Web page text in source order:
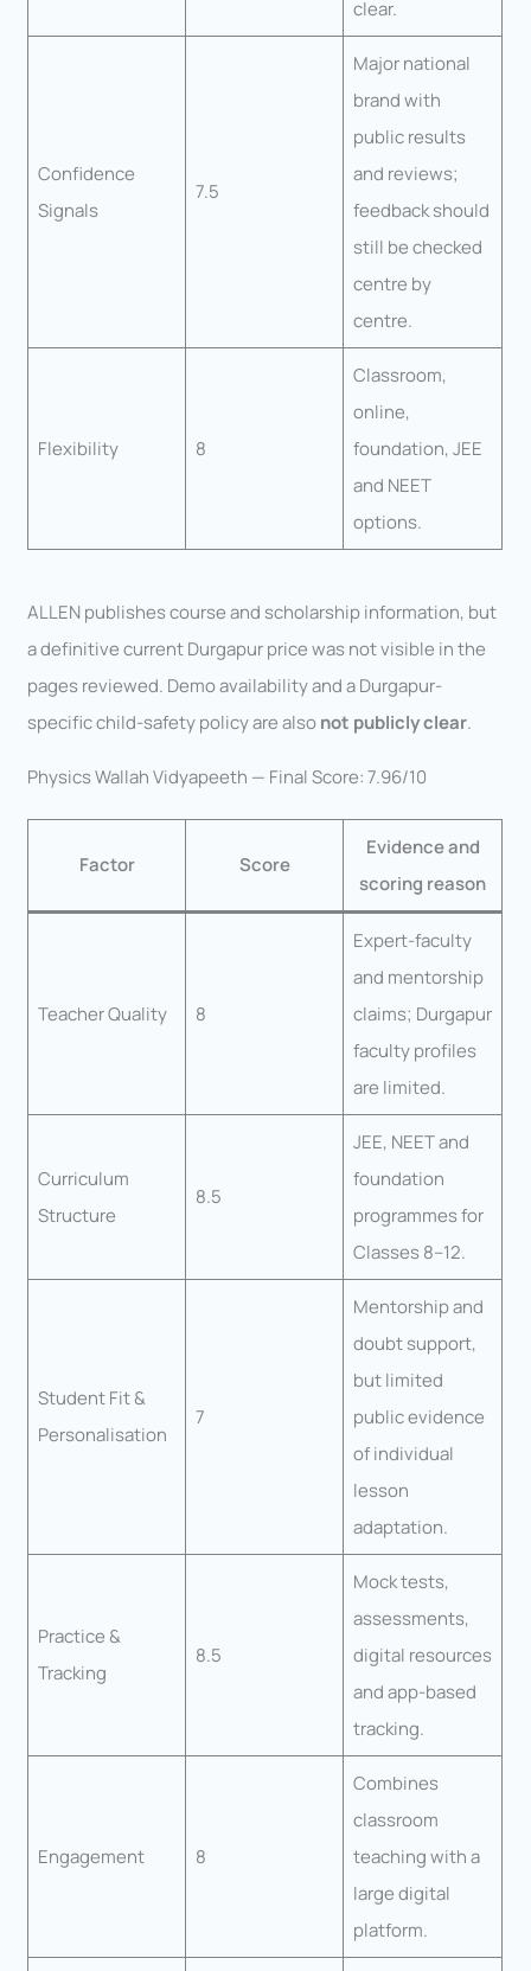
clear.
Confidence
Signals
7.5
Major national
brand with
public results
and reviews;
feedback should
still be checked
centre by
centre.
Flexibility 8
Classroom,
online,
foundation, JEE
and NEET
options.
ALLEN publishes course and scholarship information, but
a definitive current Durgapur price was not visible in the
pages reviewed. Demo availability and a Durgapur-
specific child-safety policy are alsonot publicly clear.
Physics Wallah Vidyapeeth — Final Score: 7.96/10
Factor Score
Evidence and
scoring reason
Teacher Quality 8
Expert-faculty
and mentorship
claims; Durgapur
faculty profiles
are limited.
Curriculum
Structure
8.5
JEE, NEET and
foundation
programmes for
Classes 8–12.
Student Fit &
Personalisation
7
Mentorship and
doubt support,
but limited
public evidence
of individual
lesson
adaptation.
Practice &
Tracking
8.5
Mock tests,
assessments,
digital resources
and app-based
tracking.
Engagement 8
Combines
classroom
teaching with a
large digital
platform.